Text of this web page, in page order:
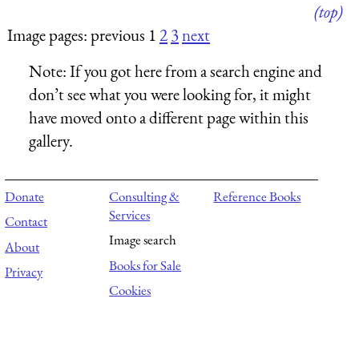
(top)
Image pages: previous 123next
Note:If you got here from a search engine and
don’t see what you were looking for, it might
have moved onto a different page within this
gallery.
Donate
Contact
About
Privacy
Consulting &
Services
Image search
Books for Sale
Cookies
Reference Books